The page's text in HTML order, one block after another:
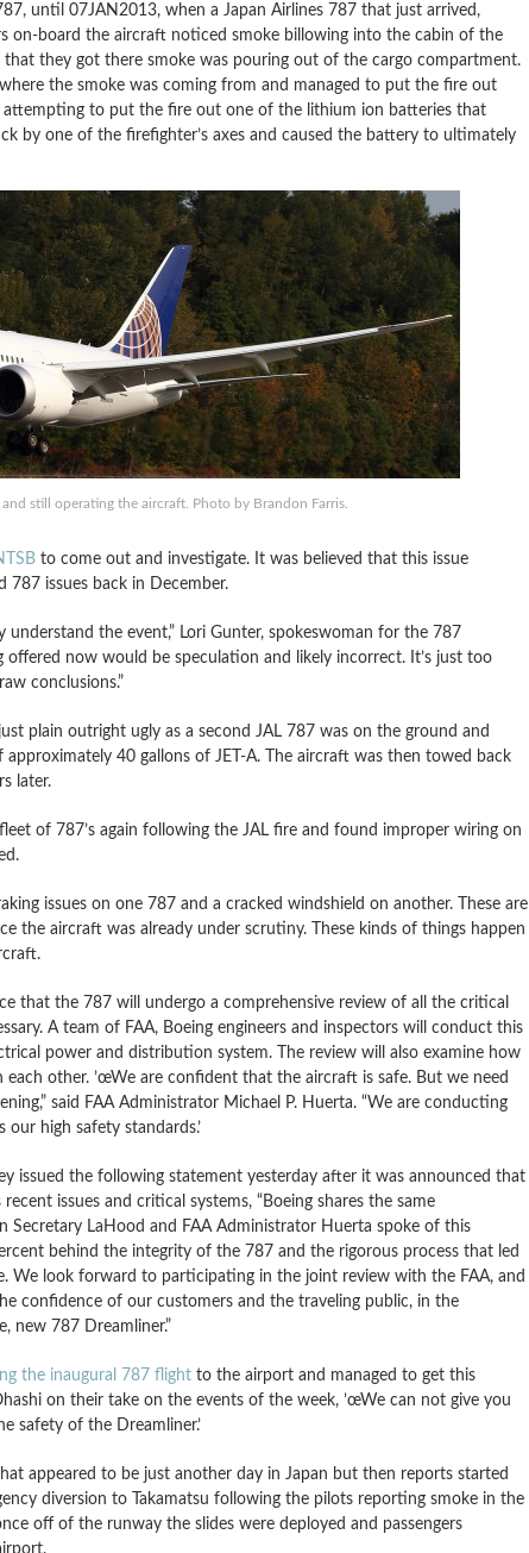
until 07JAN2013, when a Japan Airlines 787 that just arrived,
on-board the aircraft noticed smoke billowing into the cabin of the
they got there smoke was pouring out of the cargo compartment.
the smoke was coming from and managed to put the fire out
to put the fire out one of the lithium ion batteries that
by one of the firefighter’s axes and caused the battery to ultimately
still operating the aircraft. Photo by Brandon Farris.
to come out and investigate. It was believed that this issue
issues back in December.
the event,” Lori Gunter, spokeswoman for the 787
now would be speculation and likely incorrect. It’s just too
conclusions.”
plain outright ugly as a second JAL 787 was on the ground and
40 gallons of JET-A. The aircraft was then towed back
later.
of 787’s again following the JAL fire and found improper wiring on
issues on one 787 and a cracked windshield on another. These are
the aircraft was already under scrutiny. These kinds of things happen
that the 787 will undergo a comprehensive review of all the critical
A team of FAA, Boeing engineers and inspectors will conduct this
power and distribution system. The review will also examine how
other. ’œWe are confident that the aircraft is safe. But we need
said FAA Administrator Michael P. Huerta. “We are conducting
high safety standards.’
issued the following statement yesterday after it was announced that
issues and critical systems, “Boeing shares the same
LaHood and FAA Administrator Huerta spoke of this
behind the integrity of the 787 and the rigorous process that led
We look forward to participating in the joint review with the FAA, and
confidence of our customers and the traveling public, in the
new 787 Dreamliner.”
the inaugural 787 flightto the airport and managed to get this
on their take on the events of the week, ’œWe can not give you
of the Dreamliner.’
appeared to be just another day in Japan but then reports started
diversion to Takamatsu following the pilots reporting smoke in the
off of the runway the slides were deployed and passengers